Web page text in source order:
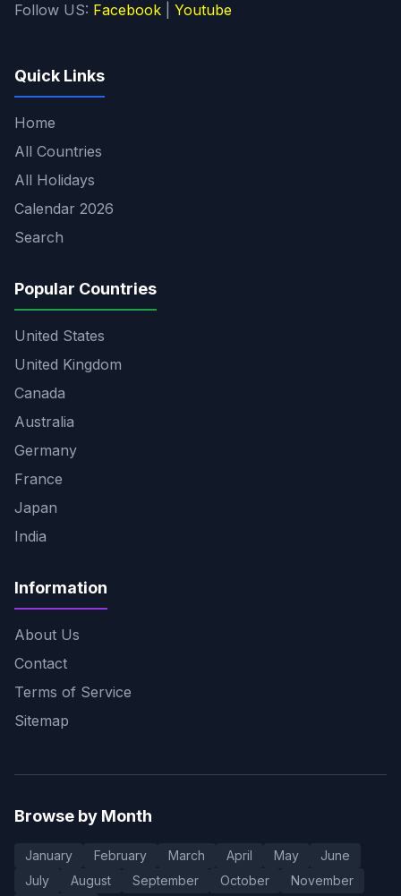
Follow US: Facebook Youtube
Quick Links
Home
All Countries
All Holidays
Calendar 2026
Search
Popular Countries
United States
United Kingdom
Canada
Australia
Germany
France
Japan
India
Information
About Us
Contact
Terms of Service
Sitemap
Browse by Month
January February March April May
June
July
August September October November